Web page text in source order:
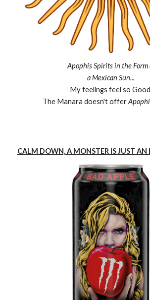
Apophis Spirits in the Form
a Mexican Sun...
My feelings feel so
The Manara doesn't offer
CALM DOWN, A MONSTER IS JUST AN